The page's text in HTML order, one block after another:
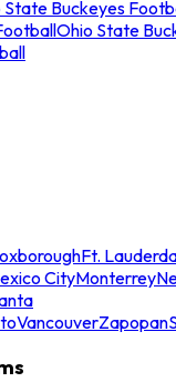
State Buckeyes
Ohio State
Ft.
CityMonterrey
VancouverZapopan